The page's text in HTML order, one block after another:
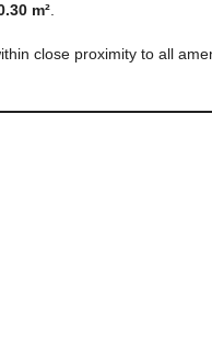
m²
close proximity to all